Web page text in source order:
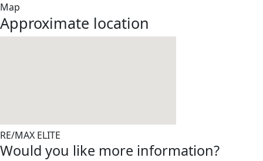
Map
Approximate location
RE/MAX ELITE
Would you like more information?